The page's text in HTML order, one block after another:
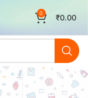
0 ₹0.00